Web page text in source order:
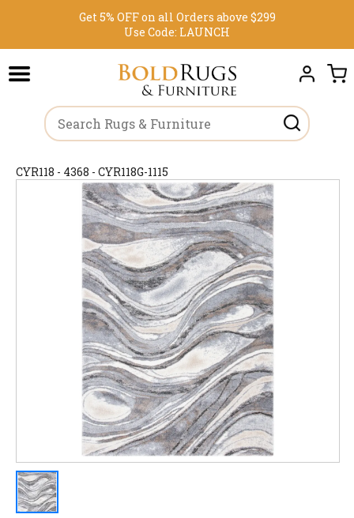
Get 5% OFF on all Orders above $299
Use Code: LAUNCH
CYR118 - 4368 - CYR118G-1115